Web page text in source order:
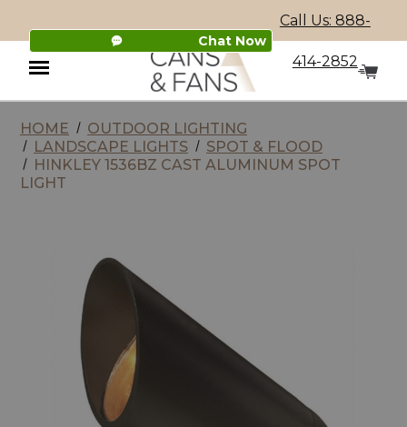
Chat Now
Call Us: 888-
414-2852
Menu
HOME
OUTDOOR LIGHTING
LANDSCAPE LIGHTS
SPOT & FLOOD
HINKLEY 1536BZ CAST ALUMINUM SPOT
LIGHT